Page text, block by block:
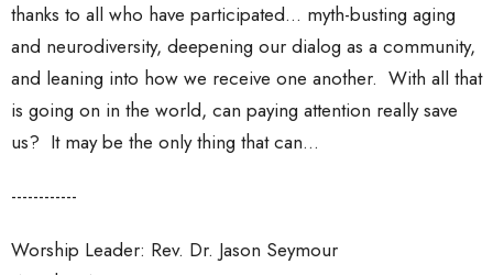
thanks to all who have participated... myth-busting aging
and neurodiversity, deepening our dialog as a community,
and leaning into how we receive one another. With all that
is going on in the world, can paying attention really save
us? It may be the only thing that can...
------------
Worship Leader: Rev. Dr. Jason Seymour